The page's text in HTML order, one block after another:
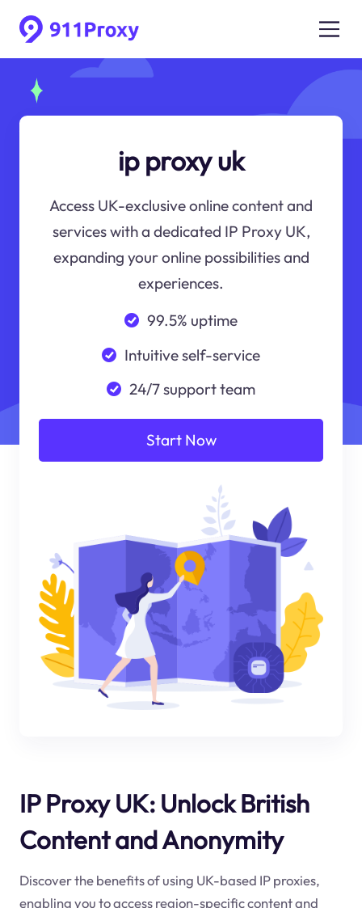
ip proxy uk
Access UK-exclusive online content and
services with a dedicated IP Proxy UK,
expanding your online possibilities and
experiences.
99.5% uptime
Intuitive self-service
24/7 support team
Start Now
IP Proxy UK: Unlock British
Content and Anonymity
Discover the benefits of using UK-based IP proxies,
enabling you to access region-specific content and